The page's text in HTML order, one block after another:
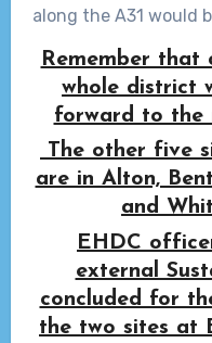
along the A31 would
Remember
whole district
forward to the
The other five
are in Alton,
and
EHDC
external
concluded for
the two sites at